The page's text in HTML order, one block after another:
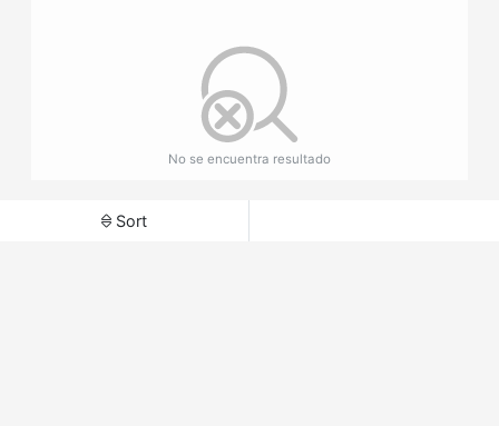
No se encuentra resultado
Sort